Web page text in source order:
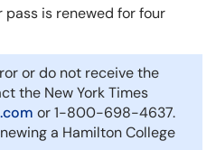
pass is renewed for four
or do not receive the
the New York Times
or 1-800-698-4637.
a Hamilton College